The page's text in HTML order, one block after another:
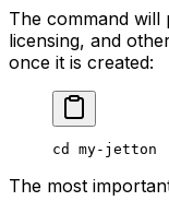
The command
licensing, and
once it is created:
cd my-jetton
The most